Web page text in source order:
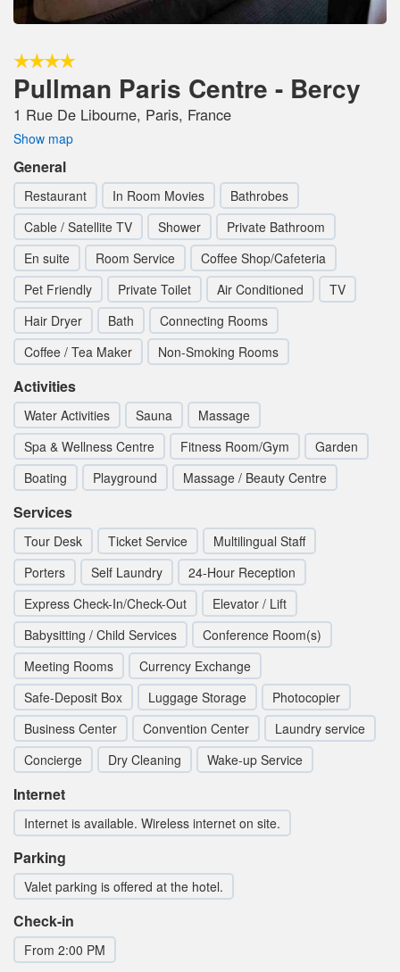
Pullman Paris Centre - Bercy
1 Rue De Libourne, Paris, France
Show map
General
Restaurant In Room Movies
Bathrobes
Cable / Satellite TV
Shower
Private Bathroom
En suite
Room Service
Coffee Shop/Cafeteria
Pet Friendly
Private Toilet Air Conditioned
TV
Hair Dryer
Bath
Connecting Rooms
Coffee / Tea Maker
Non-Smoking Rooms
Activities
Water Activities Sauna
Massage
Spa & Wellness Centre
Fitness Room/Gym
Garden
Boating
Playground Massage / Beauty Centre
Services
Tour Desk Ticket Service
Multilingual Staff
Porters
Self Laundry
24-Hour Reception
Express Check-In/Check-Out
Elevator / Lift
Babysitting / Child Services
Conference Room(s)
Meeting Rooms
Currency Exchange
Safe-Deposit Box
Luggage Storage
Photocopier
Business Center
Convention Center
Laundry service
Concierge
Dry Cleaning Wake-up Service
Internet
Internet is available. Wireless internet on site.
Parking
Valet parking is offered at the hotel.
Check-in
From 2:00 PM